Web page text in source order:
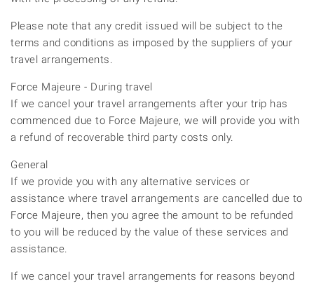
Please note that any credit issued will be subject to the
terms and conditions as imposed by the suppliers of your
travel arrangements.
Force Majeure - During travel
If we cancel your travel arrangements after your trip has
commenced due to Force Majeure, we will provide you with
a refund of recoverable third party costs only.
General
If we provide you with any alternative services or
assistance where travel arrangements are cancelled due to
Force Majeure, then you agree the amount to be refunded
to you will be reduced by the value of these services and
assistance.
If we cancel your travel arrangements for reasons beyond